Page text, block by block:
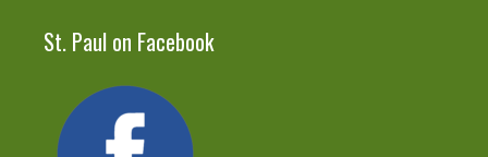
St. Paul on Facebook